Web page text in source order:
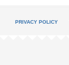
PRIVACY POLICY